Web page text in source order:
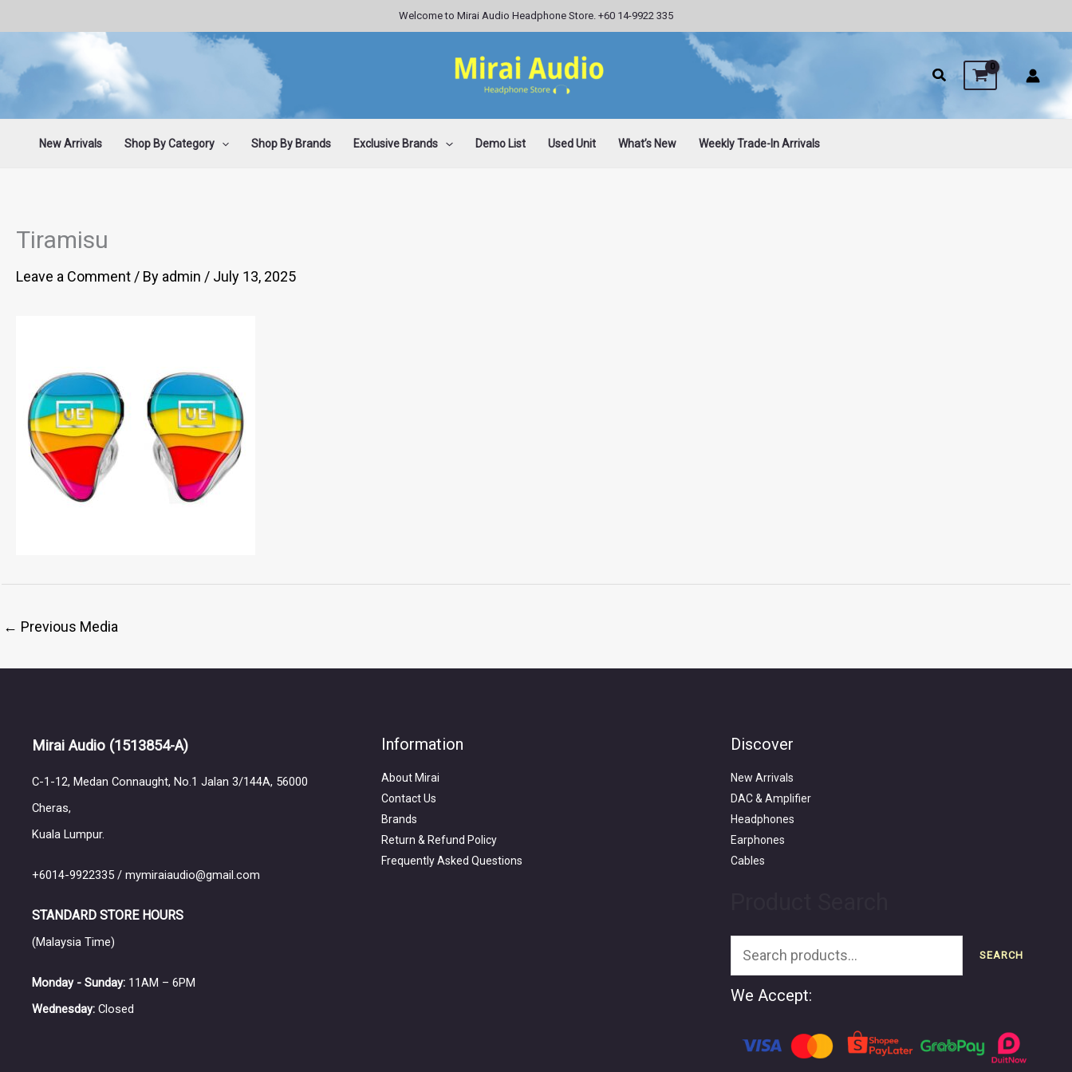
content
Welcome to Mirai Audio Headphone Store. +60 14-9922 335
New Arrivals Shop By Category Shop By Brands Exclusive Brands Demo List Used Unit What’s New Weekly Trade-In Arrivals
Tiramisu
Leave a Comment / By admin / July 13, 2025
← Previous Media
Mirai Audio (1513854-A)
C-1-12, Medan Connaught, No.1 Jalan 3/144A, 56000
Cheras,
Kuala Lumpur.
+6014-9922335 / mymiraiaudio@gmail.com
STANDARD STORE HOURS
(Malaysia Time)
Monday - Sunday: 11AM – 6PM
Wednesday: Closed
Information
About Mirai
Contact Us
Brands
Return & Refund Policy
Frequently Asked Questions
Discover
New Arrivals
DAC & Amplifier
Headphones
Earphones
Cables
Search
for:
SEARCH
We Accept: